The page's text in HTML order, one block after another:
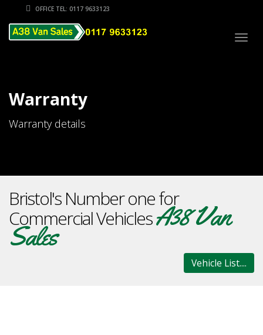
OFFICE TEL: 0117 9633123
Warranty
Warranty details
Bristol's Number one for
Commercial VehiclesA38 Van
Sales
Vehicle List....